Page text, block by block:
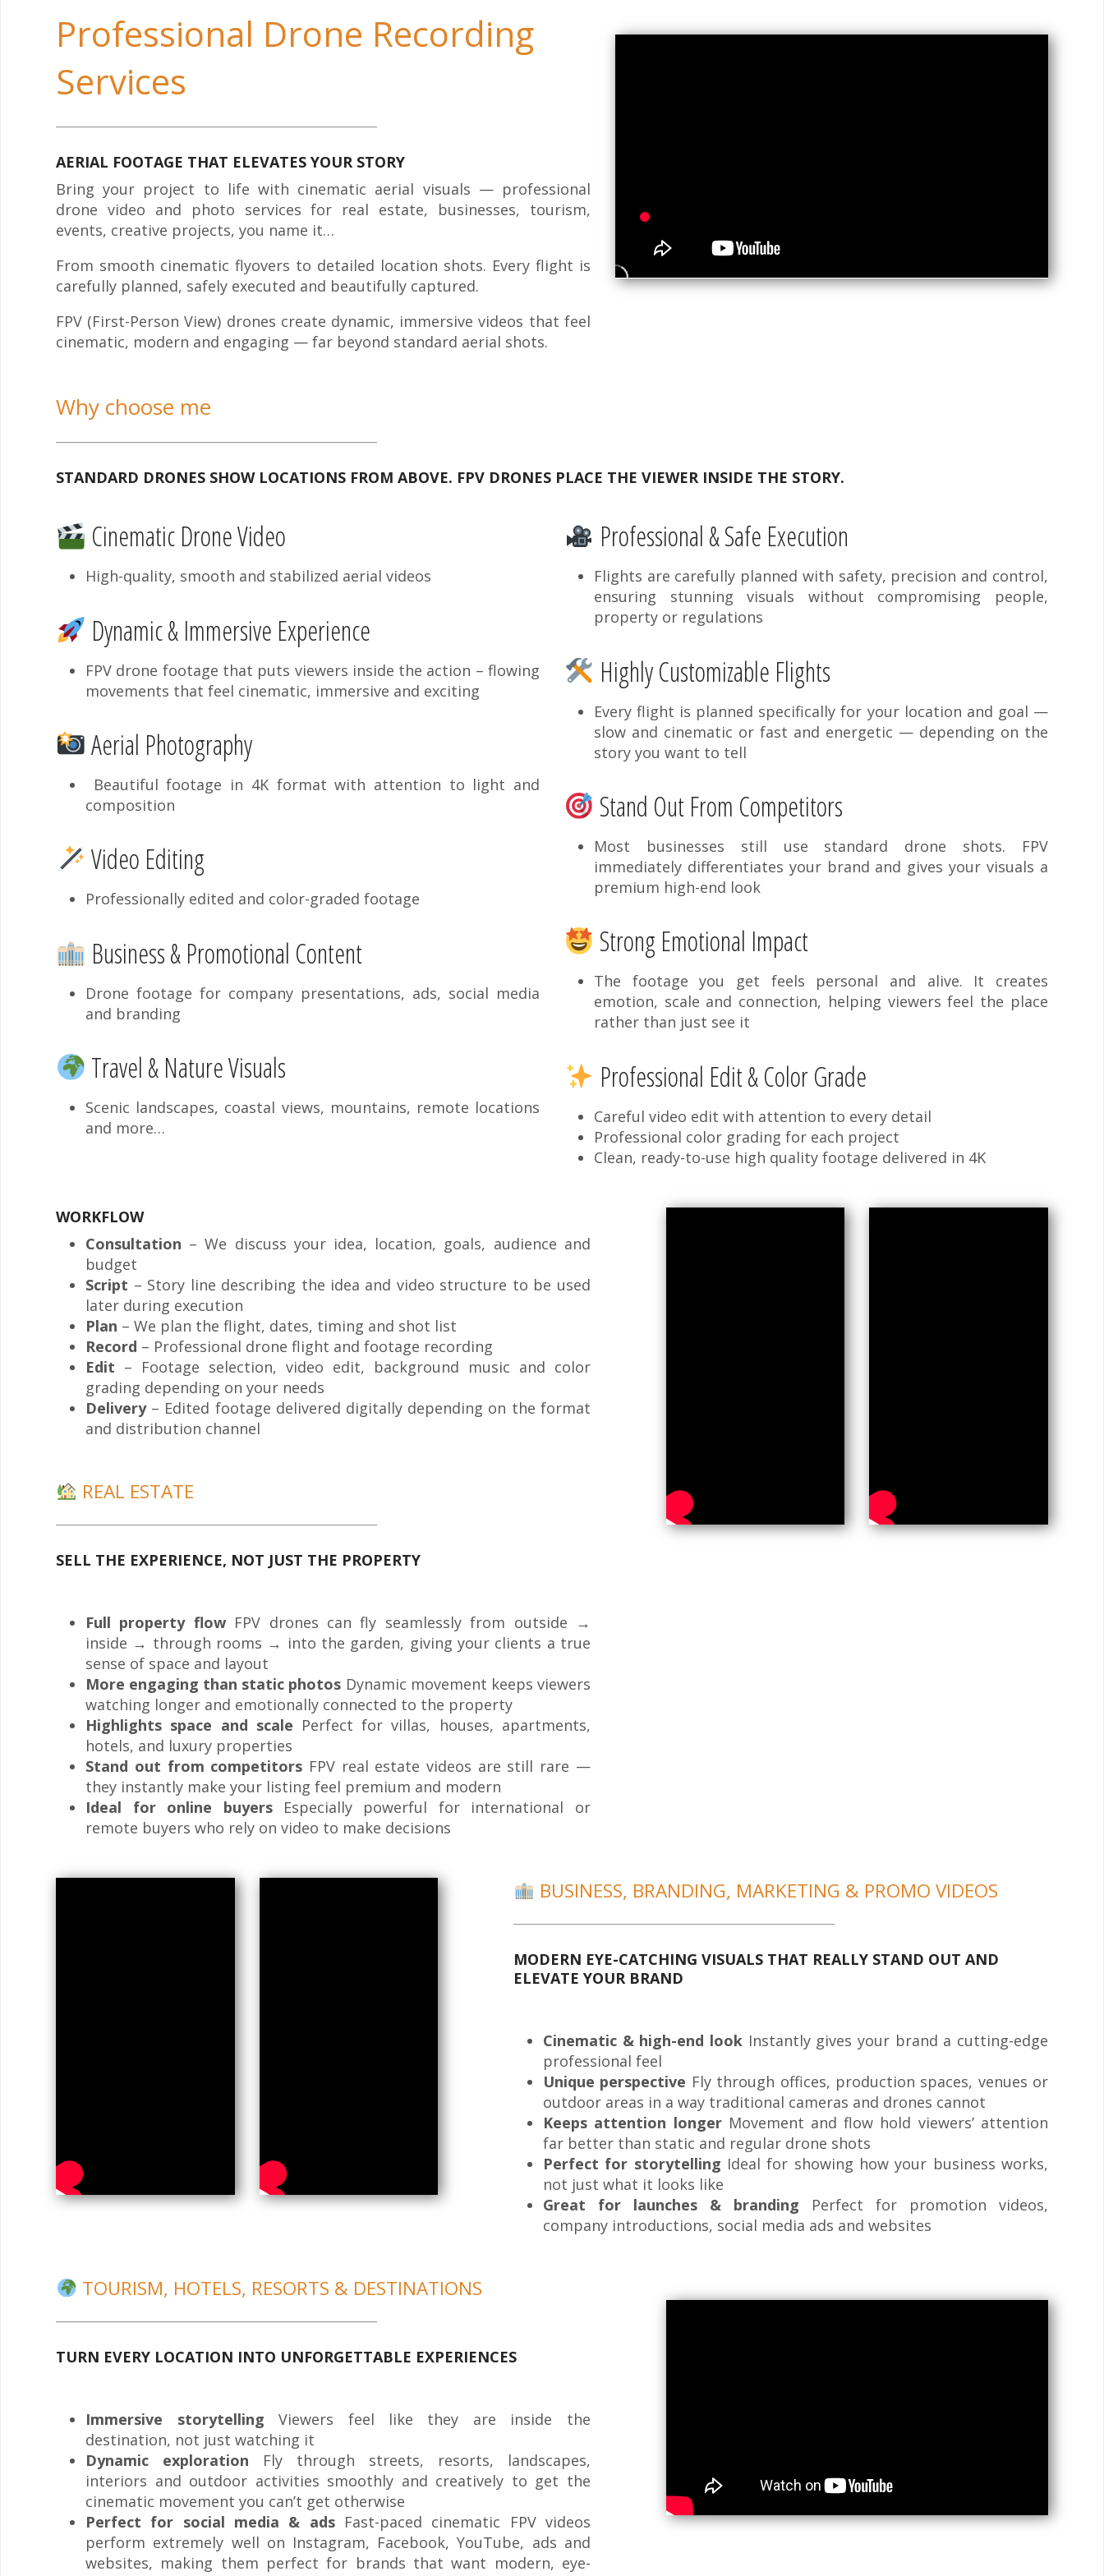
Professional Drone Recording
Services
AERIAL FOOTAGE THAT ELEVATES YOUR STORY
Bring your project to life with cinematic aerial visuals — professional
drone video and photo services for real estate, businesses, tourism,
events, creative projects, you name it…
From smooth cinematic flyovers to detailed location shots. Every flight is
carefully planned, safely executed and beautifully captured.
FPV (First-Person View) drones create dynamic, immersive videos that feel
cinematic, modern and engaging — far beyond standard aerial shots.
Why choose me
STANDARD DRONES SHOW LOCATIONS FROM ABOVE. FPV DRONES PLACE THE VIEWER INSIDE THE STORY.
Cinematic Drone Video
High-quality, smooth and stabilized aerial videos
Dynamic & Immersive Experience
FPV drone footage that puts viewers inside the action – flowing
movements that feel cinematic, immersive and exciting
Aerial Photography
Beautiful footage in 4K format with attention to light and
composition
Video Editing
Professionally edited and color-graded footage
Business & Promotional Content
Drone footage for company presentations, ads, social media
and branding
Travel & Nature Visuals
Scenic landscapes, coastal views, mountains, remote locations
and more…
Professional & Safe Execution
Flights are carefully planned with safety, precision and control,
ensuring stunning visuals without compromising people,
property or regulations
Highly Customizable Flights
Every flight is planned specifically for your location and goal —
slow and cinematic or fast and energetic — depending on the
story you want to tell
Stand Out From Competitors
Most businesses still use standard drone shots. FPV
immediately differentiates your brand and gives your visuals a
premium high-end look
Strong Emotional Impact
The footage you get feels personal and alive. It creates
emotion, scale and connection, helping viewers feel the place
rather than just see it
Professional Edit & Color Grade
Careful video edit with attention to every detail
Professional color grading for each project
Clean, ready-to-use high quality footage delivered in 4K
WORKFLOW
Consultation – We discuss your idea, location, goals, audience and
budget
Script – Story line describing the idea and video structure to be used
later during execution
Plan – We plan the flight, dates, timing and shot list
Record – Professional drone flight and footage recording
Edit – Footage selection, video edit, background music and color
grading depending on your needs
Delivery– Edited footage delivered digitally depending on the format
and distribution channel
REAL ESTATE
SELL THE EXPERIENCE, NOT JUST THE PROPERTY
Full property flowFPV drones can fly seamlessly from outside →
inside → through rooms → into the garden, giving your clients a true
sense of space and layout
More engaging than static photos Dynamic movement keeps viewers
watching longer and emotionally connected to the property
Highlights space and scale Perfect for villas, houses, apartments,
hotels, and luxury properties
Stand out from competitors FPV real estate videos are still rare —
they instantly make your listing feel premium and modern
Ideal for online buyersEspecially powerful for international or
remote buyers who rely on video to make decisions
BUSINESS, BRANDING, MARKETING & PROMO VIDEOS
MODERN EYE-CATCHING VISUALS THAT REALLY STAND OUT AND
ELEVATE YOUR BRAND
Cinematic & high-end look Instantly gives your brand a cutting-edge
professional feel
Unique perspective Fly through offices, production spaces, venues or
outdoor areas in a way traditional cameras and drones cannot
Keeps attention longerMovement and flow hold viewers’ attention
far better than static and regular drone shots
Perfect for storytelling Ideal for showing how your business works,
not just what it looks like
Great for launches & branding Perfect for promotion videos,
company introductions, social media ads and websites
TOURISM, HOTELS, RESORTS & DESTINATIONS
TURN EVERY LOCATION INTO UNFORGETTABLE EXPERIENCES
Immersive storytelling Viewers feel like they are inside the
destination, not just watching it
Dynamic exploration Fly through streets, resorts, landscapes,
interiors and outdoor activities smoothly and creatively to get the
cinematic movement you can’t get otherwise
Perfect for social media & adsFast-paced cinematic FPV videos
perform extremely well on Instagram, Facebook, YouTube, ads and
websites, making them perfect for brands that want modern, eye-